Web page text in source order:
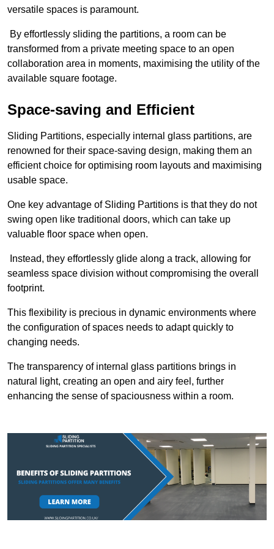
versatile spaces is paramount.
By effortlessly sliding the partitions, a room can be
transformed from a private meeting space to an open
collaboration area in moments, maximising the utility of the
available square footage.
Space-saving and Efficient
Sliding Partitions, especially internal glass partitions, are
renowned for their space-saving design, making them an
efficient choice for optimising room layouts and maximising
usable space.
One key advantage of Sliding Partitions is that they do not
swing open like traditional doors, which can take up
valuable floor space when open.
Instead, they effortlessly glide along a track, allowing for
seamless space division without compromising the overall
footprint.
This flexibility is precious in dynamic environments where
the configuration of spaces needs to adapt quickly to
changing needs.
The transparency of internal glass partitions brings in
natural light, creating an open and airy feel, further
enhancing the sense of spaciousness within a room.